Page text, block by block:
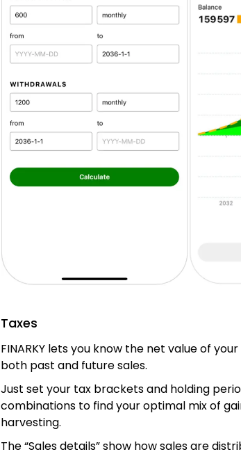
Taxes
FINARKY lets you know the net value of
both past and future sales.
Just set your tax brackets and holding
combinations to find your optimal mix of
harvesting.
The “Sales details” show how sales are